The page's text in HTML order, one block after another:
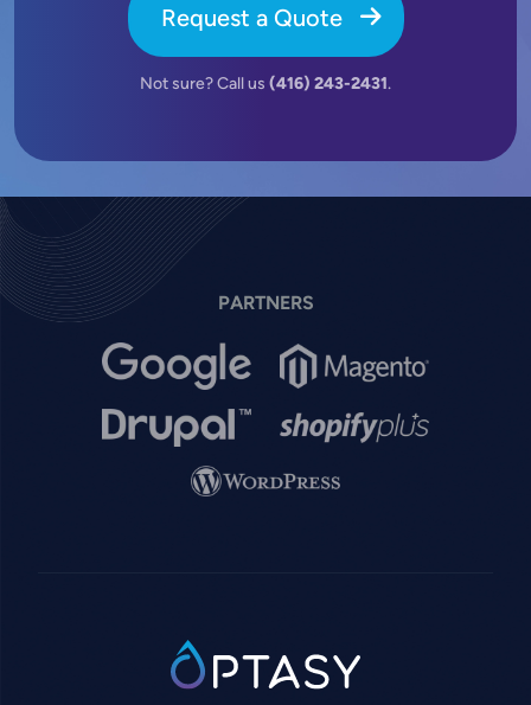
Request a Quote
Not sure? Call us (416) 243-2431.
PARTNERS
Image Image
Image Image
Image
SVG